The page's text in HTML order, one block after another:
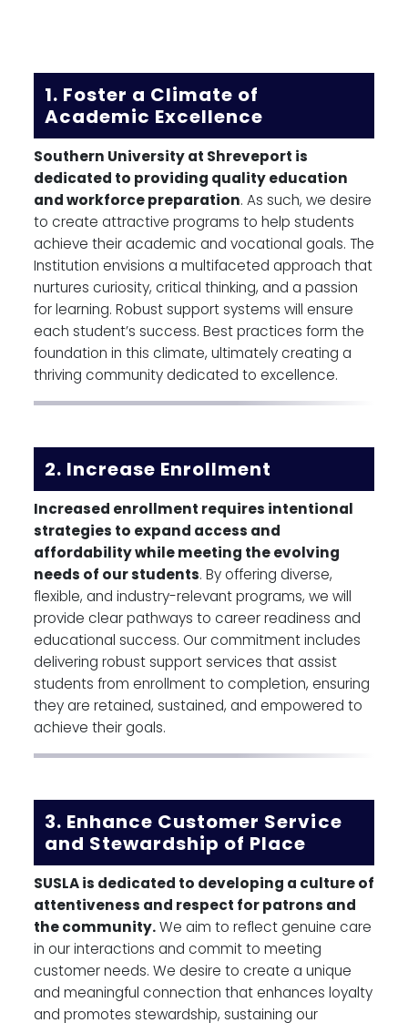
1. Foster a Climate of
Academic Excellence
Southern University at Shreveport is
dedicated to providing quality education
and workforce preparation. As such, we desire
to create attractive programs to help students
achieve their academic and vocational goals. The
Institution envisions a multifaceted approach that
nurtures curiosity, critical thinking, and a passion
for learning. Robust support systems will ensure
each student’s success. Best practices form the
foundation in this climate, ultimately creating a
thriving community dedicated to excellence.
2. Increase Enrollment
Increased enrollment requires intentional
strategies to expand access and
affordability while meeting the evolving
needs of our students. By offering diverse,
flexible, and industry-relevant programs, we will
provide clear pathways to career readiness and
educational success. Our commitment includes
delivering robust support services that assist
students from enrollment to completion, ensuring
they are retained, sustained, and empowered to
achieve their goals.
3. Enhance Customer Service
and Stewardship of Place
SUSLA is dedicated to developing a culture of
attentiveness and respect for patrons and
the community.We aim to reflect genuine care
in our interactions and commit to meeting
customer needs. We desire to create a unique
and meaningful connection that enhances loyalty
and promotes stewardship, sustaining our